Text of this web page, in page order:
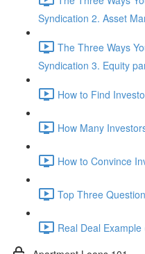
Syndication 2. Asset
The Three Ways
Syndication 3. Equity
How to Find
How Many
How to Convince
Top Three
Real Deal Example